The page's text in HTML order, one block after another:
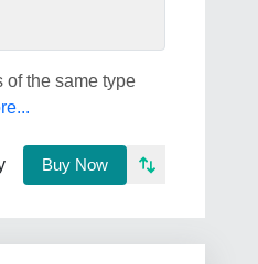
of the same type
Buy Now